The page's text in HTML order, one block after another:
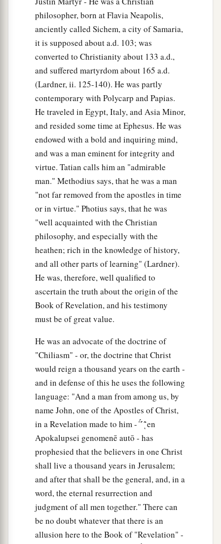
philosopher, born at Flavia Neapolis,
anciently called Sichem, a city of Samaria,
it is supposed about a.d. 103; was
converted to Christianity about 133 a.d.,
and suffered martyrdom about 165 a.d.
(Lardner, ii. 125-140). He was partly
contemporary with Polycarp and Papias.
He traveled in Egypt, Italy, and Asia Minor,
and resided some time at Ephesus. He was
endowed with a bold and inquiring mind,
and was a man eminent for integrity and
virtue. Tatian calls him an "admirable
man." Methodius says, that he was a man
"not far removed from the apostles in time
or in virtue." Photius says, that he was
"well acquainted with the Christian
philosophy, and especially with the
heathen; rich in the knowledge of history,
and all other parts of learning" (Lardner).
He was, therefore, well qualified to
ascertain the truth about the origin of the
Book of Revelation, and his testimony
must be of great value.
He was an advocate of the doctrine of
"Chiliasm" - or, the doctrine that Christ
would reign a thousand years on the earth -
and in defense of this he uses the following
language: "And a man from among us, by
name John, one of the Apostles of Christ,
in a Revelation made to him - ̓ ̓́ ́ ̓͂ͅ en
Apokalupsei genomenē autō - has
prophesied that the believers in one Christ
shall live a thousand years in Jerusalem;
and after that shall be the general, and, in a
word, the eternal resurrection and
judgment of all men together." There can
be no doubt whatever that there is an
allusion here to the Book of "Revelation" -